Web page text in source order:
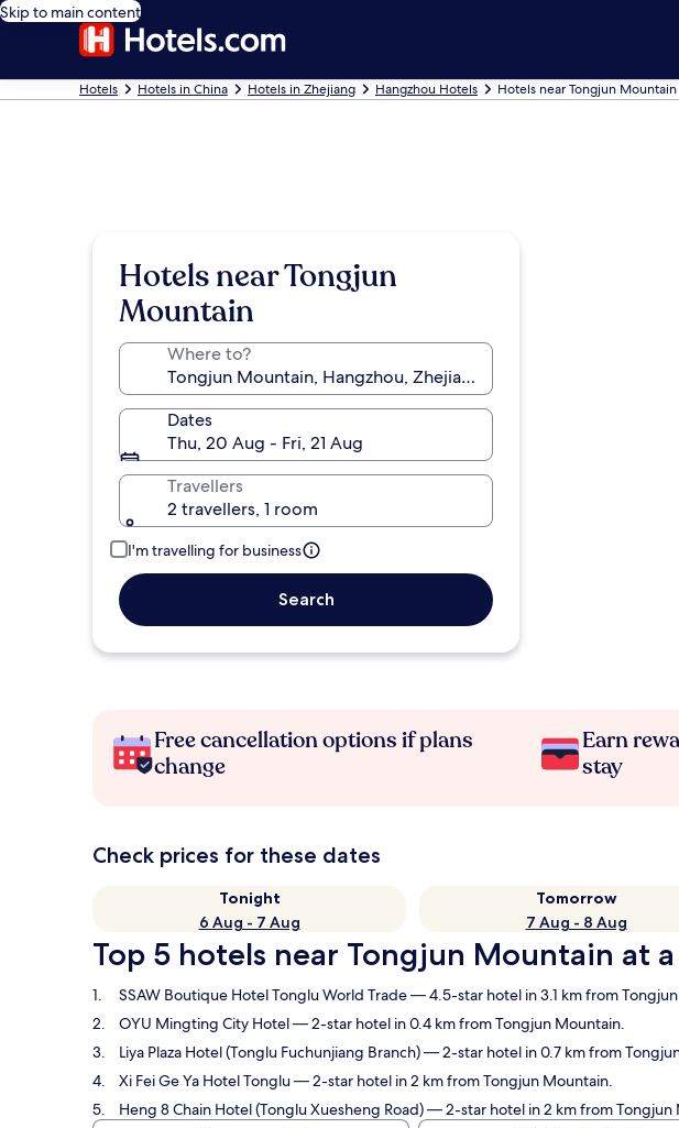
Skip to main content
Hotels Hotels in China Hotels in Zhejiang Hangzhou Hotels Hotels near Tongjun Mountain
Hotels near Tongjun
Mountain
Where to?
Dates
Thu, 20 Aug - Fri, 21 Aug
Travellers
2 travellers, 1 room
I'm travelling for business
Search
Free cancellation options if plans
change
Earn
stay
Check prices for these dates
Tonight
6 Aug - 7 Aug
Tomorrow
7 Aug - 8 Aug
Top 5 hotels near Tongjun Mountain at
SSAW Boutique Hotel Tonglu World Trade— 4.5-star hotel in 3.1 km from
OYU Mingting City Hotel— 2-star hotel in 0.4 km from Tongjun Mountain.
Liya Plaza Hotel (Tonglu Fuchunjiang Branch)— 2-star hotel in 0.7 km from
Xi Fei Ge Ya Hotel Tonglu— 2-star hotel in 2 km from Tongjun Mountain.
Heng 8 Chain Hotel (Tonglu Xuesheng Road)— 2-star hotel in 2 km from Tongjun